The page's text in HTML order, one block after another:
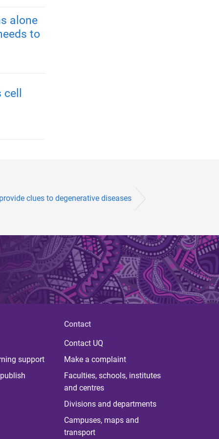
alone
to
clues to degenerative diseases
support
Contact
Contact UQ
Make a complaint
Faculties, schools, institutes
and centres
Divisions and departments
Campuses, maps and
transport